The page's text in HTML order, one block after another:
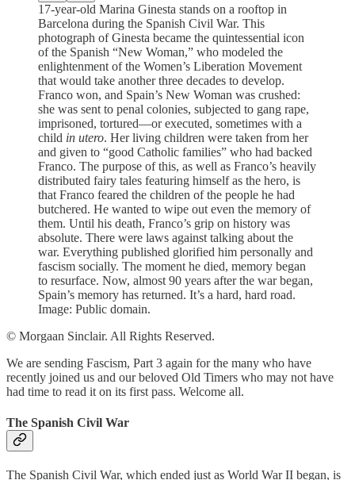
17-year-old Marina Ginesta stands on a rooftop in
Barcelona during the Spanish Civil War. This
photograph of Ginesta became the quintessential icon
of the Spanish “New Woman,” who modeled the
enlightenment of the Women’s Liberation Movement
that would take another three decades to develop.
Franco won, and Spain’s New Woman was crushed:
she was sent to penal colonies, subjected to gang rape,
imprisoned, tortured—or executed, sometimes with a
child in utero. Her living children were taken from her
and given to “good Catholic families” who had backed
Franco. The purpose of this, as well as Franco’s heavily
distributed fairy tales featuring himself as the hero, is
that Franco feared the children of the people he had
butchered. He wanted to wipe out even the memory of
them. Until his death, Franco’s grip on history was
absolute. There were laws against talking about the
war. Everything published glorified him personally and
fascism socially. The moment he died, memory began
to resurface. Now, almost 90 years after the war began,
Spain’s memory has returned. It’s a hard, hard road.
Image: Public domain.
© Morgaan Sinclair. All Rights Reserved.
We are sending Fascism, Part 3 again for the many who have
recently joined us and our beloved Old Timers who may not have
had time to read it on its first pass. Welcome all.
The Spanish Civil War
The Spanish Civil War, which ended just as World War II began, is